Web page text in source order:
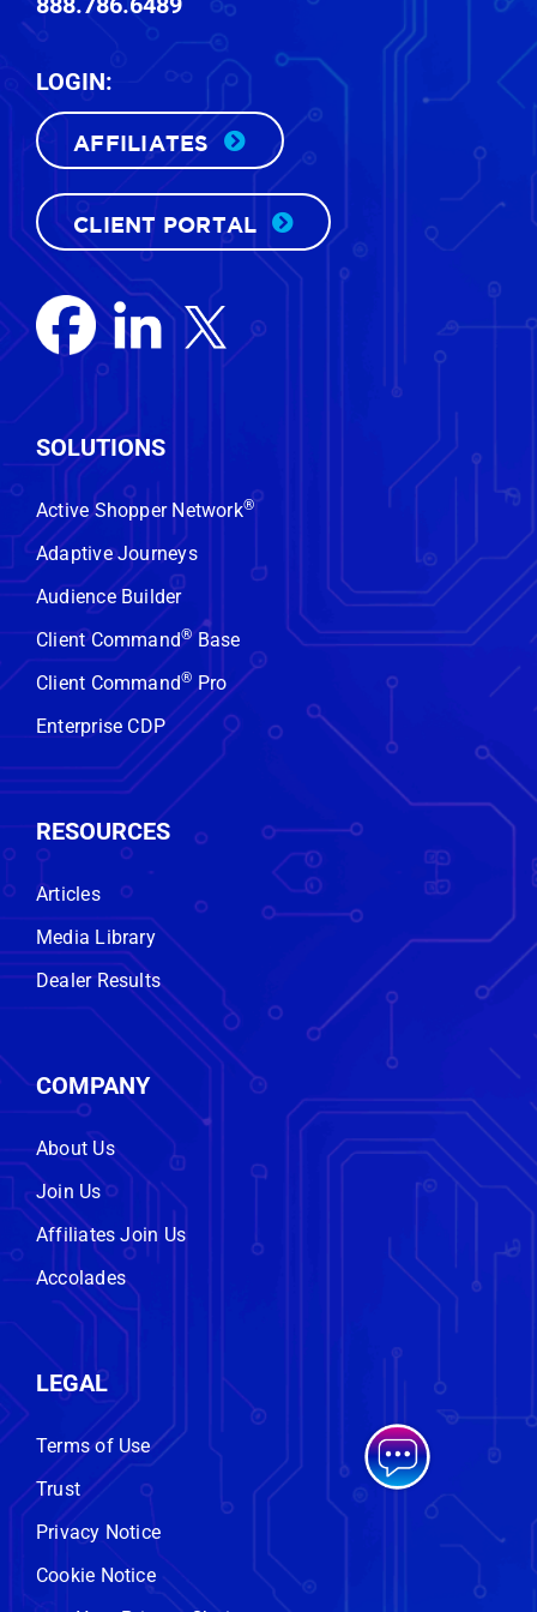
FREE CUSTOM DEMO
Want to know who’s actually in the
market to buy a vehicle near your
store—right now?
We’ll show you.
No obligation. No hard sell. Just
real insight.
GET STARTED
LOGIN:
AFFILIATES
CLIENT PORTAL
SOLUTIONS
Active Shopper Network®
Adaptive Journeys
Audience Builder
Client Command®Base
Client Command® Pro
Enterprise CDP
RESOURCES
Articles
Media Library
Dealer Results
COMPANY
About Us
Join Us
Affiliates Join Us
Accolades
LEGAL
Terms of Use
Trust
Privacy Notice
Cookie Notice